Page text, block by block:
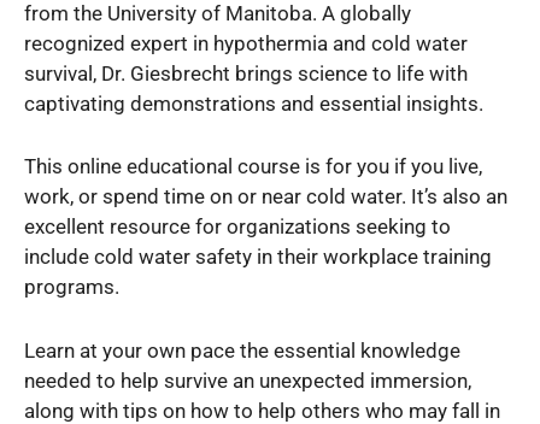
from the University of Manitoba. A globally
recognized expert in hypothermia and cold water
survival, Dr. Giesbrecht brings science to life with
captivating demonstrations and essential insights.
This online educational course is for you if you live,
work, or spend time on or near cold water. It’s also an
excellent resource for organizations seeking to
include cold water safety in their workplace training
programs.
Learn at your own pace the essential knowledge
needed to help survive an unexpected immersion,
along with tips on how to help others who may fall in